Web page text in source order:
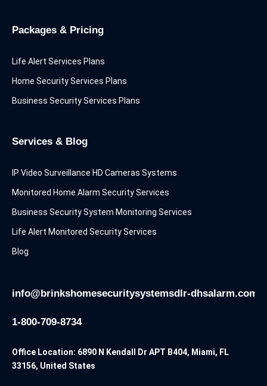
Packages & Pricing
Life Alert Services Plans
Home Security Services Plans
Business Security Services Plans
Services & Blog
IP Video Surveillance HD Cameras Systems
Monitored Home Alarm Security Services
Business Security System Monitoring Services
Life Alert Monitored Security Services
Blog
info@brinkshomesecuritysystemsdlr-dhsalarm.com
1-800-709-8734
Office Location: 6890 N Kendall Dr APT B404, Miami, FL
33156, United States